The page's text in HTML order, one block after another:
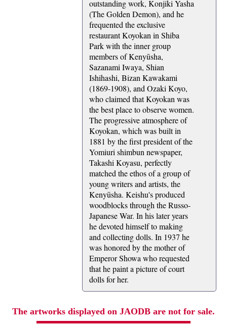
outstanding work, Konjiki Yasha
(The Golden Demon), and he
frequented the exclusive
restaurant Koyokan in Shiba
Park with the inner group
members of Kenyūsha,
Sazanami Iwaya, Shian
Ishihashi, Bizan Kawakami
(1869-1908), and Ozaki Koyo,
who claimed that Koyokan was
the best place to observe women.
The progressive atmosphere of
Koyokan, which was built in
1881 by the first president of the
Yomiuri shimbun newspaper,
Takashi Koyasu, perfectly
matched the ethos of a group of
young writers and artists, the
Kenyūsha. Keishu's produced
woodblocks through the Russo-
Japanese War. In his later years
he devoted himself to making
and collecting dolls. In 1937 he
was honored by the mother of
Emperor Showa who requested
that he paint a picture of court
dolls for her.
The artworks displayed on JAODB are not for sale.